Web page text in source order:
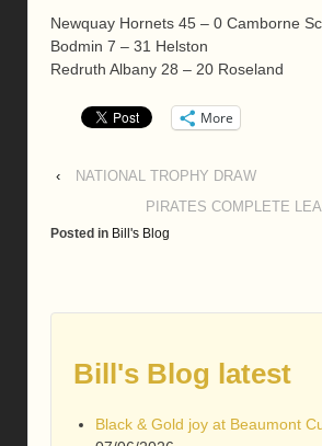
Newquay Hornets 45 – 0 Camborne
Bodmin 7 – 31 Helston
Redruth Albany 28 – 20 Roseland
More
‹
NATIONAL TROPHY DRAW
PIRATES COMPLETE
Posted in Bill's Blog
Bill's Blog latest
Black & Gold joy at Beaumont